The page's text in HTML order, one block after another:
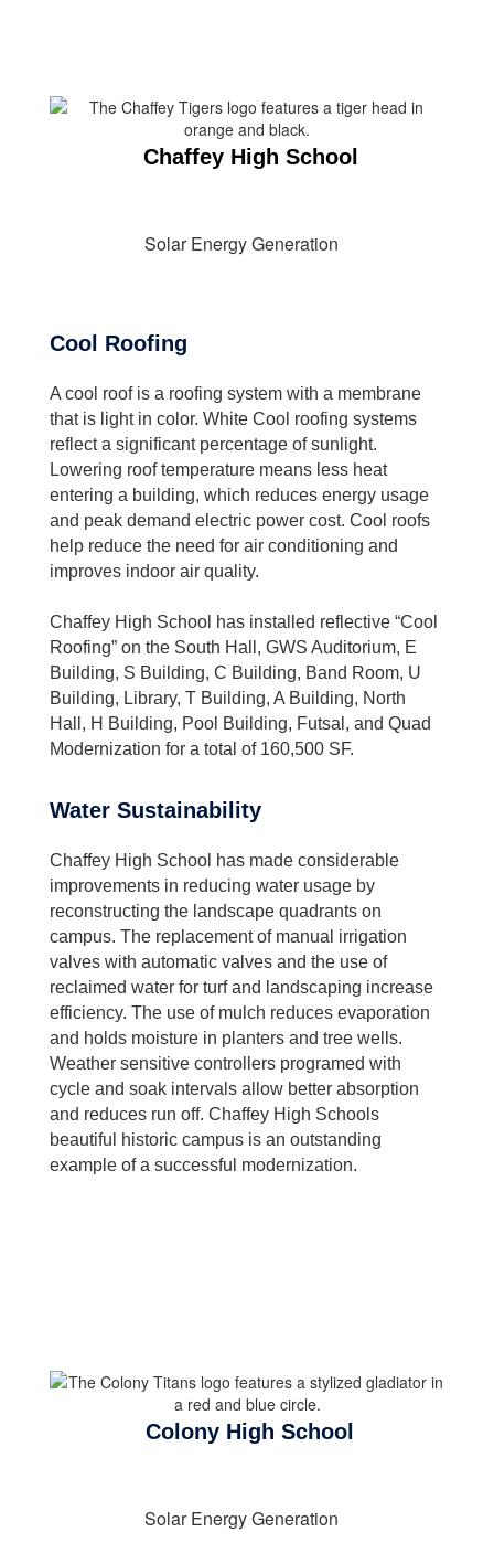
Chaffey High School
Solar Energy Generation
Cool Roofing
A cool roof is a roofing system with a membrane
that is light in color. White Cool roofing systems
reflect a significant percentage of sunlight.
Lowering roof temperature means less heat
entering a building, which reduces energy usage
and peak demand electric power cost. Cool roofs
help reduce the need for air conditioning and
improves indoor air quality.
Chaffey High School has installed reflective “Cool
Roofing” on the South Hall, GWS Auditorium, E
Building, S Building, C Building, Band Room, U
Building, Library, T Building, A Building, North
Hall, H Building, Pool Building, Futsal, and Quad
Modernization for a total of 160,500 SF.
Water Sustainability
Chaffey High School has made considerable
improvements in reducing water usage by
reconstructing the landscape quadrants on
campus. The replacement of manual irrigation
valves with automatic valves and the use of
reclaimed water for turf and landscaping increase
efficiency. The use of mulch reduces evaporation
and holds moisture in planters and tree wells.
Weather sensitive controllers programed with
cycle and soak intervals allow better absorption
and reduces run off. Chaffey High Schools
beautiful historic campus is an outstanding
example of a successful modernization.
Colony High School
Solar Energy Generation